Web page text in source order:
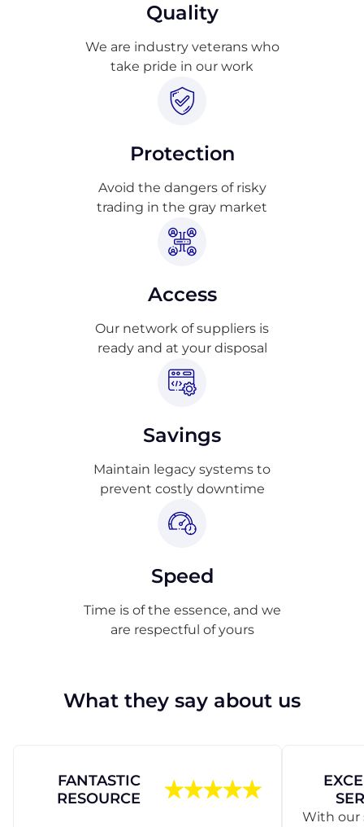
Quality
We are industry veterans who
take pride in our work
Protection
Avoid the dangers of risky
trading in the gray market
Access
Our network of suppliers is
ready and at your disposal
Savings
Maintain legacy systems to
prevent costly downtime
Speed
Time is of the essence, and we
are respectful of yours
What they say about us
FANTASTIC
RESOURCE
With our